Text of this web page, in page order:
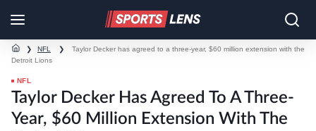
❯ NFL ❯
Taylor Decker has agreed to a three-year, $60 million extension with the
Detroit Lions
NFL
Taylor Decker Has Agreed To A Three-
Year, $60 Million Extension With The